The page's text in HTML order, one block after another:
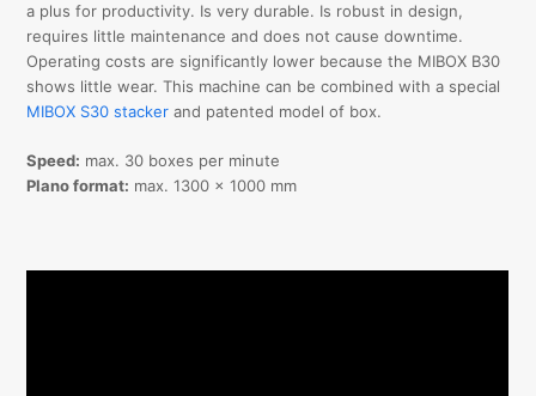
a plus for productivity. Is very durable. Is robust in design,
requires little maintenance and does not cause downtime.
Operating costs are significantly lower because the MIBOX B30
shows little wear. This machine can be combined with a special
MIBOX S30 stacker and patented model of box.
Speed: max. 30 boxes per minute
Plano format: max. 1300 x 1000 mm